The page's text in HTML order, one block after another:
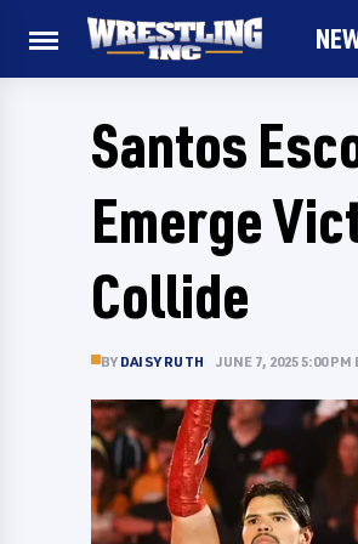
Santos
Emerge
Collide
BY DAISY RUTH JUNE 7, 2025 5:00 PM